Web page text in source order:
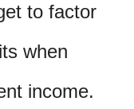
to factor
when
income.